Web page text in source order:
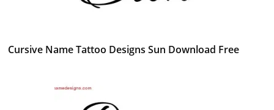
Cursive Name Tattoo Designs Sun Download Free